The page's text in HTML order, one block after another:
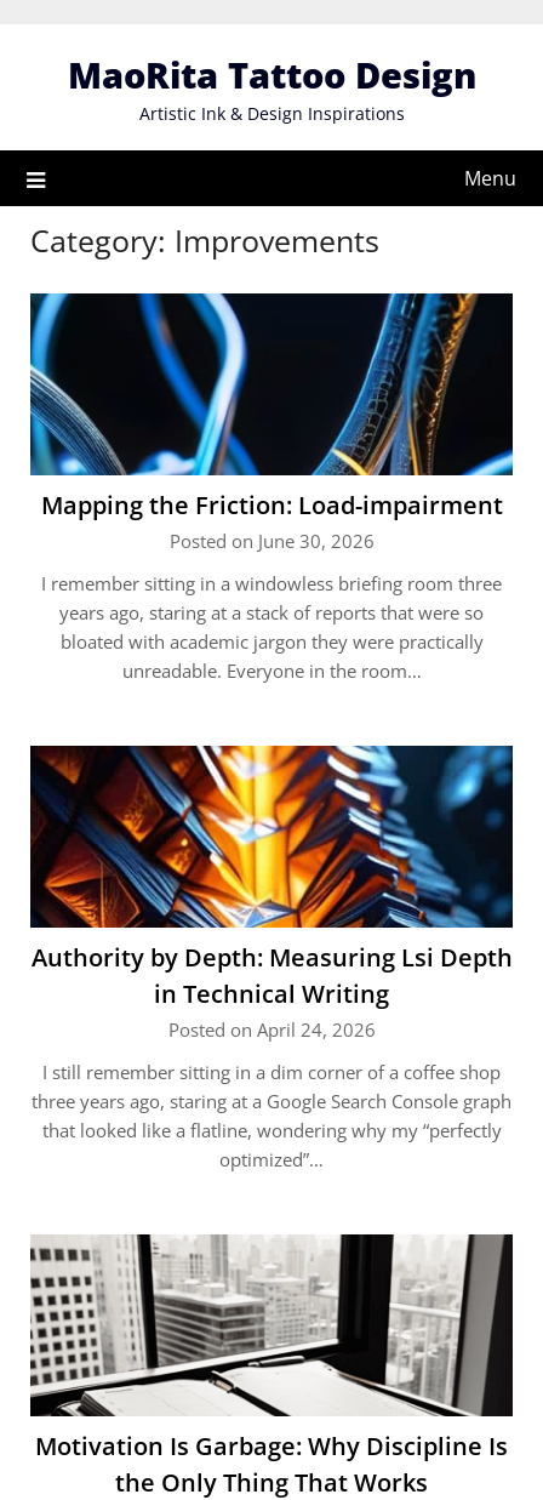
MaoRita Tattoo Design
Artistic Ink & Design Inspirations
Menu
Category: Improvements
Mapping the Friction: Load-impairment
Posted on June 30, 2026
I remember sitting in a windowless briefing room three
years ago, staring at a stack of reports that were so
bloated with academic jargon they were practically
unreadable. Everyone in the room…
Authority by Depth: Measuring Lsi Depth
in Technical Writing
Posted on April 24, 2026
I still remember sitting in a dim corner of a coffee shop
three years ago, staring at a Google Search Console graph
that looked like a flatline, wondering why my “perfectly
optimized”…
Motivation Is Garbage: Why Discipline Is
the Only Thing That Works